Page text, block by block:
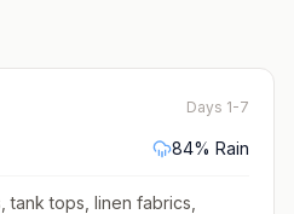
Days 1-7
84% Rain
tank tops, linen fabrics,